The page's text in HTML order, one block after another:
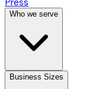
Who we serve
Business Sizes